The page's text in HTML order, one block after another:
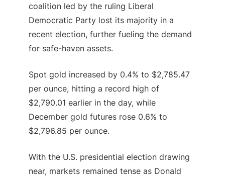
coalition led by the ruling Liberal
Democratic Party lost its majority in a
recent election, further fueling the demand
for safe-haven assets.
Spot gold increased by 0.4% to $2,785.47
per ounce, hitting a record high of
$2,790.01 earlier in the day, while
December gold futures rose 0.6% to
$2,796.85 per ounce.
With the U.S. presidential election drawing
near, markets remained tense as Donald